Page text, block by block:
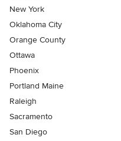
New York
Oklahoma City
Orange County
Ottawa
Phoenix
Portland Maine
Raleigh
Sacramento
San Diego